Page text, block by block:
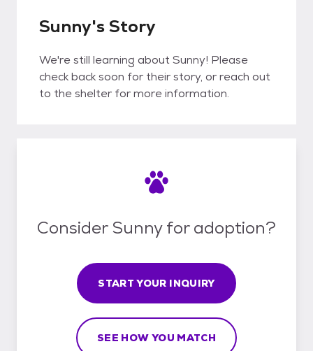
Sunny's Story
We're still learning about Sunny! Please
check back soon for their story, or reach out
to the shelter for more information.
Consider Sunny for adoption?
START YOUR INQUIRY
SEE HOW YOU MATCH